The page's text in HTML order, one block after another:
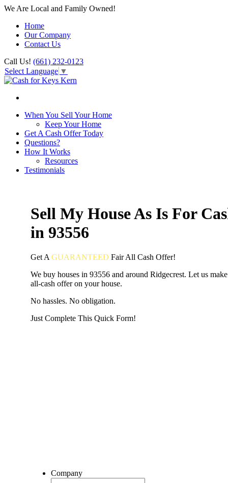
We Are Local and Family Owned!
Home
Our Company
Contact Us
Call Us! (661) 232-0123
Select Language ▼
When You Sell Your Home
Keep Your Home
Get A Cash Offer Today
Questions?
How It Works
Resources
Testimonials
Sell My House As Is For
in 93556
Get A GUARANTEED FairAll Cash Offer!
We buy houses in 93556 and around Ridgecrest. Let us
all-cash offer on your house.
No hassles. No obligation.
Just Complete This Quick Form!
Company